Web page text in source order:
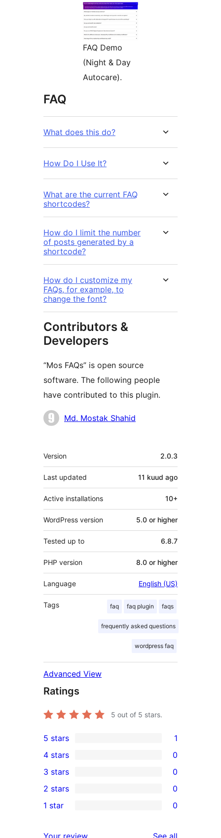
FAQ Demo
(Night & Day
Autocare).
FAQ
What does this do?
How Do I Use It?
What are the current FAQ
shortcodes?
How do I limit the number
of posts generated by a
shortcode?
How do I customize my
FAQs, for example, to
change the font?
Contributors &
Developers
“Mos FAQs” is open source
software. The following people
have contributed to this plugin.
Contributors
Md. Mostak Shahid
Meta
Version 2.0.3
Last updated 11 kuud ago
Active installations 10+
WordPress version 5.0 or higher
Tested up to 6.8.7
PHP version 8.0 or higher
Language English (US)
Tags faq faq plugin faqs
frequently asked questions
wordpress faq
Advanced View
Ratings
5 out of 5 stars.
1
5-
star
review
5 stars 1
4-
star
reviews
4 stars 0
0
3-
star
3 stars 0
2-
2 stars 0
1 star 0